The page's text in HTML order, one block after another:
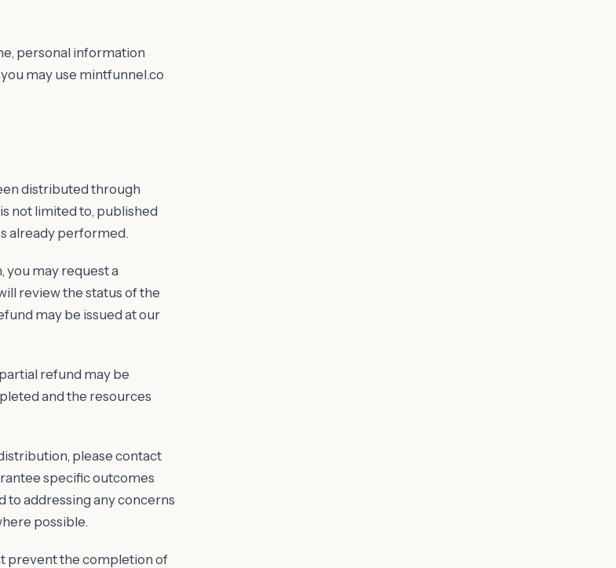
personal information
may use mintfunnel.co
distributed through
not limited to, published
already performed.
you may request a
review the status of the
may be issued at our
refund may be
and the resources
please contact
specific outcomes
to addressing any concerns
possible.
prevent the completion of